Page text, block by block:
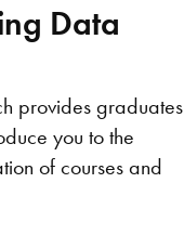
Data
provides graduates
you to the
of courses and